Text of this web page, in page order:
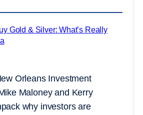
Orleans Investment
Maloney and Kerry
why investors are